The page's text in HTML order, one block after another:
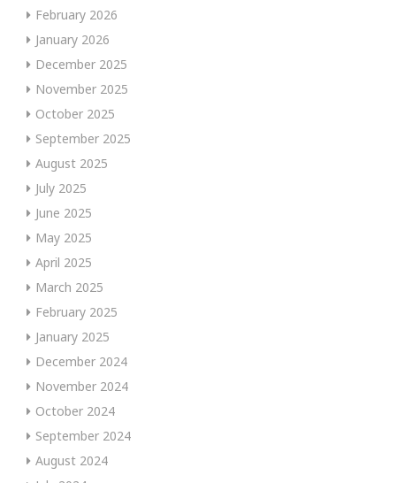
February 2026
January 2026
December 2025
November 2025
October 2025
September 2025
August 2025
July 2025
June 2025
May 2025
April 2025
March 2025
February 2025
January 2025
December 2024
November 2024
October 2024
September 2024
August 2024